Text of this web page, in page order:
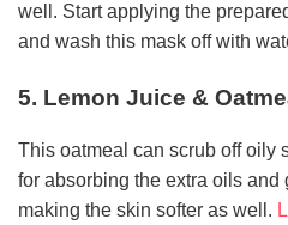
well. Start applying the
and wash this mask off with
5. Lemon Juice &
This oatmeal can scrub off oily
for absorbing the extra oils and
making the skin softer as well.